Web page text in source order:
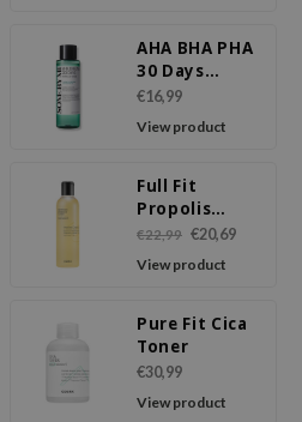
AHA BHA PHA
30 Days
Miracle Toner
€16,99
View product
Full Fit
Propolis
Synergy
Toner
€22,99 €20,69
View product
Pure Fit Cica
Toner
€30,99
View product